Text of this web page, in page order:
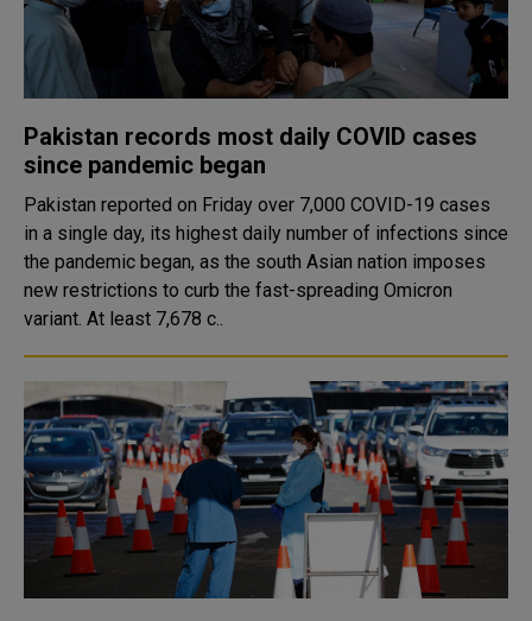
Pakistan records most daily COVID cases
since pandemic began
Pakistan reported on Friday over 7,000 COVID-19 cases
in a single day, its highest daily number of infections since
the pandemic began, as the south Asian nation imposes
new restrictions to curb the fast-spreading Omicron
variant. At least 7,678 c..